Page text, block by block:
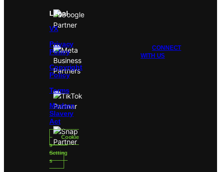
Legal
VX
Privacy
Policy
Copyright
Policy
Terms
Modern
Slavery
Act
Cookie
s
Setting
s
CONNECT
WITH US